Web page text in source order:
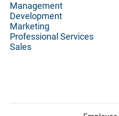
Management
Development
Marketing
Professional Services
Sales